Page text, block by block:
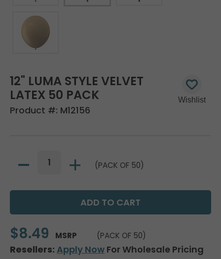
12" LUMA STYLE VELVET
LATEX 50 PACK
Product #: M12156
(PACK OF 50)
$8.49 MSRP (PACK OF 50)
Resellers: Apply Now For Wholesale Pricing